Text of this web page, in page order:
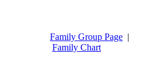
Family Group Page |
Family Chart